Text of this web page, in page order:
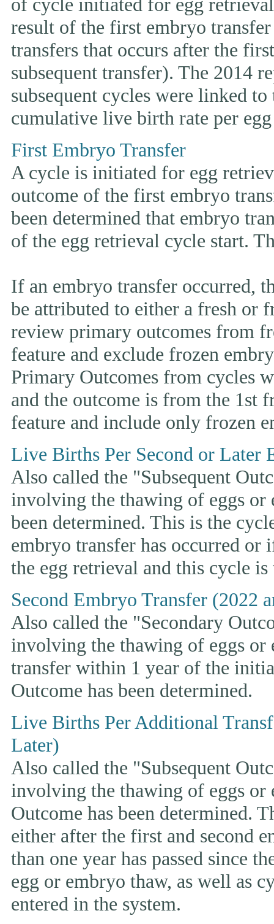
result of the first embryo
transfers that occurs after the
subsequent transfer). The 2014
subsequent cycles were linked
cumulative live birth rate per
First Embryo Transfer
A cycle is initiated for egg
outcome of the first embryo
been determined that embryo
of the egg retrieval cycle start.
If an embryo transfer occurred,
be attributed to either a fresh or
review primary outcomes from
feature and exclude frozen
Primary Outcomes from cycles
and the outcome is from the 1st
feature and include only frozen
Live Births Per Second or Later
Also called the "Subsequent
involving the thawing of eggs or
been determined. This is the
embryo transfer has occurred or
the egg retrieval and this cycle
Second Embryo Transfer (2022
Also called the "Secondary
involving the thawing of eggs or
transfer within 1 year of the
Outcome has been determined.
Live Births Per Additional
Later)
Also called the "Subsequent
involving the thawing of eggs or
Outcome has been determined.
either after the first and second
than one year has passed since
egg or embryo thaw, as well as
entered in the system.